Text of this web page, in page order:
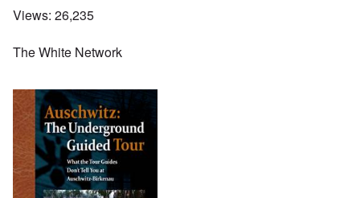
Views: 26,235
The White Network